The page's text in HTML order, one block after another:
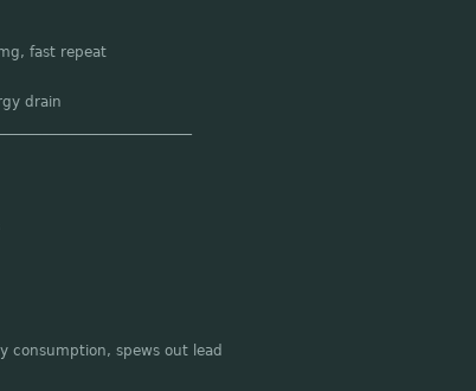
fast repeat
drain
consumption, spews out lead